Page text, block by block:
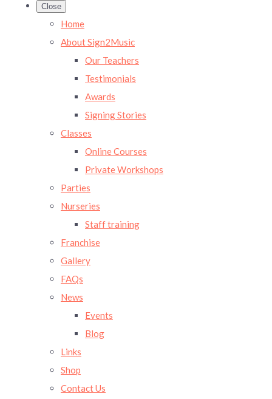
Close
Home
About Sign2Music
Our Teachers
Testimonials
Awards
Signing Stories
Classes
Online Courses
Private Workshops
Parties
Nurseries
Staff training
Franchise
Gallery
FAQs
News
Events
Blog
Links
Shop
Contact Us